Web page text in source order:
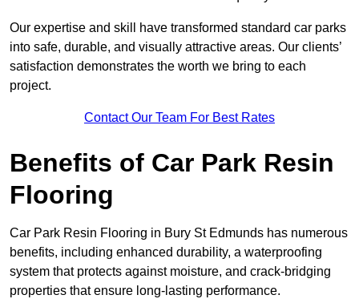
Our expertise and skill have transformed standard car parks
into safe, durable, and visually attractive areas. Our clients’
satisfaction demonstrates the worth we bring to each
project.
Contact Our Team For Best Rates
Benefits of Car Park Resin
Flooring
Car Park Resin Flooring in Bury St Edmunds has numerous
benefits, including enhanced durability, a waterproofing
system that protects against moisture, and crack-bridging
properties that ensure long-lasting performance.